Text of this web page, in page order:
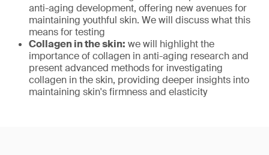
anti-aging development, offering new avenues for
maintaining youthful skin. We will discuss what this
means for testing
Collagen in the skin: we will highlight the
importance of collagen in anti-aging research and
present advanced methods for investigating
collagen in the skin, providing deeper insights into
maintaining skin's firmness and elasticity